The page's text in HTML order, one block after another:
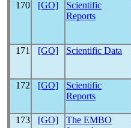
170 [GO]
Scientific
Reports
171 [GO] Scientific Data
172 [GO]
Scientific
Reports
173
[GO]
The EMBO